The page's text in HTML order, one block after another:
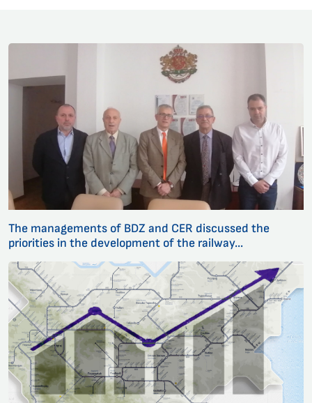
The managements of BDZ and CER discussed the
priorities in the development of the railway...